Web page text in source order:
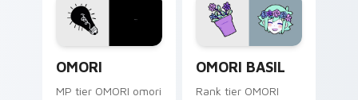
OMORI
MP tier OMORI omori
OMORI BASIL
Rank tier OMORI